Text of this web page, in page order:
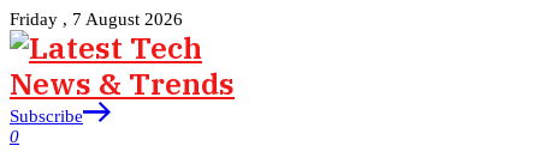
Friday , 7 August 2026
Subscribe
0